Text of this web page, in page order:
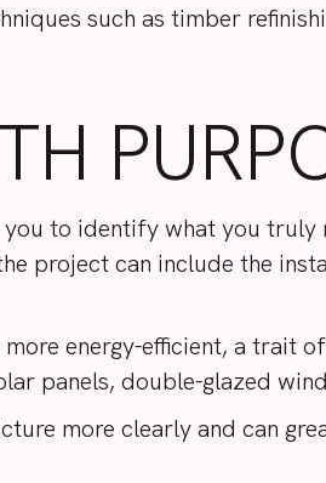
such as timber
to identify what you truly
project can include the
energy-efficient, a trait
panels, double-glazed
more clearly and can